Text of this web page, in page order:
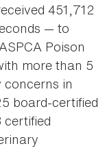
451,712
— to
Poison
more than 5
in
board-certified